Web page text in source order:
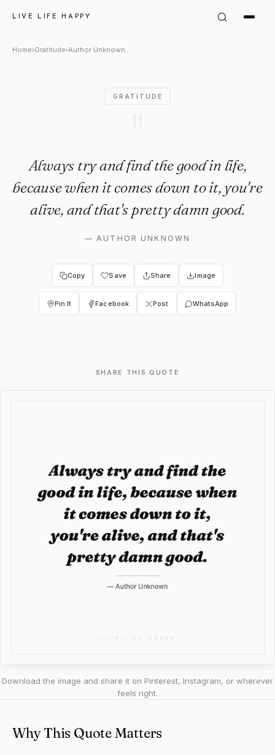
LIVE LIFE HAPPY
Author Unknown Quote:
Home›Gratitude›Author Unknown
GRATITUDE
Always try and find the good in life,
because when it comes down to it, you're
alive, and that's pretty damn good.
—AUTHOR UNKNOWN
Copy Save Share Image
Pin It Facebook Post WhatsApp
SHARE THIS QUOTE
Download the image and share it on Pinterest, Instagram, or wherever
feels right.
Why This Quote Matters